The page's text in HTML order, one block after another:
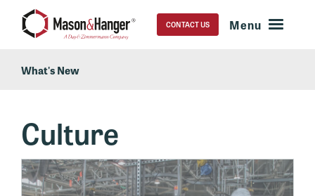
CONTACT US
What's New
Culture